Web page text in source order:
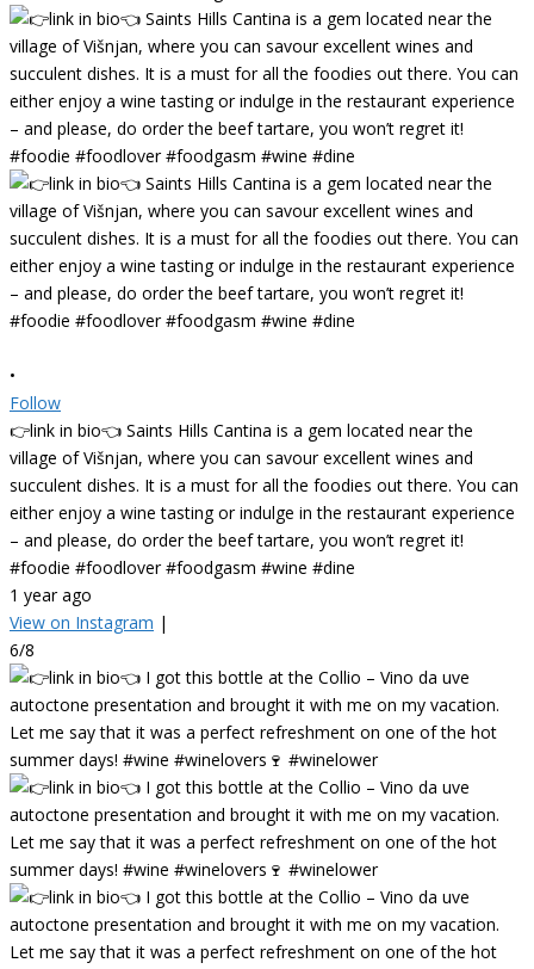
•
Follow
👉link in bio👈 Saints Hills Cantina is a gem located near the
village of Višnjan, where you can savour excellent wines and
succulent dishes. It is a must for all the foodies out there. You can
either enjoy a wine tasting or indulge in the restaurant experience
– and please, do order the beef tartare, you won’t regret it!
#foodie #foodlover #foodgasm #wine #dine
1 year ago
View on Instagram |
6/8